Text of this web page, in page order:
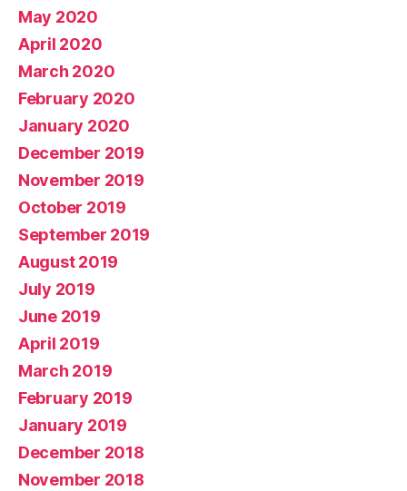
May 2020
April 2020
March 2020
February 2020
January 2020
December 2019
November 2019
October 2019
September 2019
August 2019
July 2019
June 2019
April 2019
March 2019
February 2019
January 2019
December 2018
November 2018